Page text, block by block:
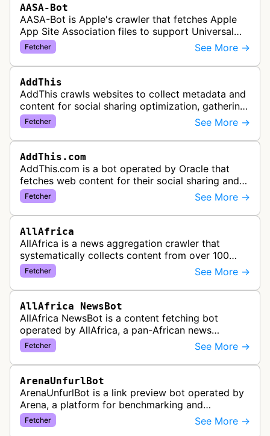
AASA-Bot
AASA-Bot is Apple's crawler that fetches Apple
App Site Association files to support Universal
Links functionality, allowing iOS apps to handle
specific URL patterns.
Fetcher See More →
AddThis
AddThis crawls websites to collect metadata and
content for social sharing optimization, gathering
information needed to populate share buttons,
content widgets, and soci…
Fetcher See More →
AddThis.com
AddThis.com is a bot operated by Oracle that
fetches web content for their social sharing and
website tools service. This bot visits websites to
gather preview informatio…
Fetcher See More →
AllAfrica
AllAfrica is a news aggregation crawler that
systematically collects content from over 100
African news organizations and institutions to
distribute pan-African news and …
Fetcher See More →
AllAfrica NewsBot
AllAfrica NewsBot is a content fetching bot
operated by AllAfrica, a pan-African news
aggregation service. The bot visits websites to
collect and aggregate news content f…
Fetcher See More →
ArenaUnfurlBot
ArenaUnfurlBot is a link preview bot operated by
Arena, a platform for benchmarking and
comparing different AI models. This bot generates
link previews when Arena.ai URLs…
Fetcher See More →